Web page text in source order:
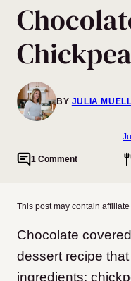
BY JULIA
1 Comment
This post may contain
Chocolate
dessert recipe
ingredients: